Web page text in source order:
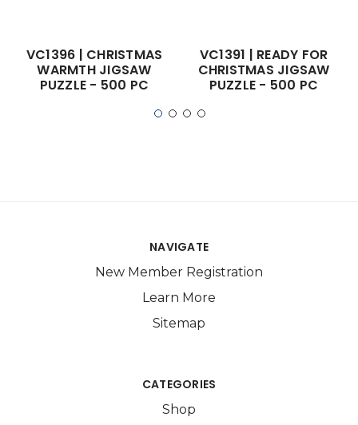
VC1396 | CHRISTMAS
WARMTH JIGSAW
PUZZLE - 500 PC
VC1391 | READY FOR
CHRISTMAS JIGSAW
PUZZLE - 500 PC
NAVIGATE
New Member Registration
Learn More
Sitemap
CATEGORIES
Shop